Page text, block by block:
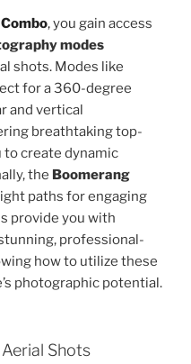
,you gain access
modes
shots. Modes like
for a 360-degree
and vertical
breathtaking top-
to create dynamic
the Boomerang
paths for engaging
provide you with
professional-
how to utilize these
photographic potential.
Shots